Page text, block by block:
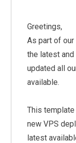
Greetings,
As part of
the latest
updated all
available.
This
new VPS
latest